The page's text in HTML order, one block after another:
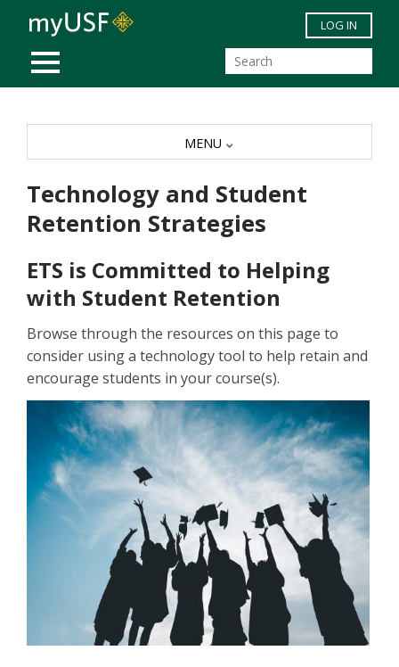
Skip to main content
MOBILE MENU
LOG IN
Technology and Student
Retention Strategies
ETS is Committed to Helping
with Student Retention
Browse through the resources on this page to
consider using a technology tool to help retain and
encourage students in your course(s).
MENU